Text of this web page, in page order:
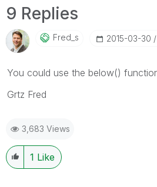
9 Replies
Fred_s ‎2015-03-30
You could use the below()
Grtz Fred
3,683 Views
1 Like